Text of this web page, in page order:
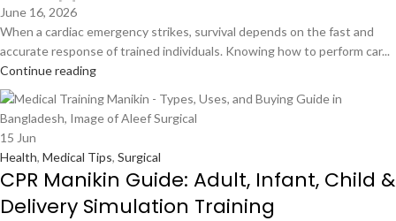
June 16, 2026
When a cardiac emergency strikes, survival depends on the fast and
accurate response of trained individuals. Knowing how to perform car...
Continue reading
15 Jun
Health, Medical Tips, Surgical
CPR Manikin Guide: Adult, Infant, Child &
Delivery Simulation Training